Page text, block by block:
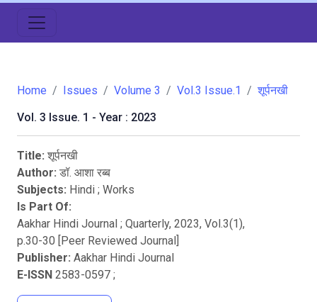
Home Issues Volume 3 Vol.3 Issue.1
शूर्पनखी
Vol. 3 Issue. 1 - Year : 2023
Title: शूर्पनखी
Author: डॉ. आशा रब्ब
Subjects: Hindi ; Works
Is Part Of:
Aakhar Hindi Journal ; Quarterly, 2023, Vol.3(1),
p.30-30 [Peer Reviewed Journal]
Publisher: Aakhar Hindi Journal
E-ISSN 2583-0597 ;